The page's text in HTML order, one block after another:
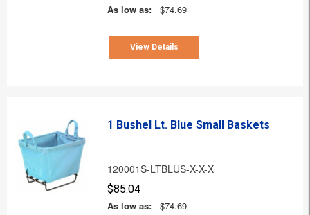
As low as:
$74.69
View Details
1 Bushel Lt. Blue Small Baskets
120001S-LTBLUS-X-X-X
$85.04
As low as:
$74.69